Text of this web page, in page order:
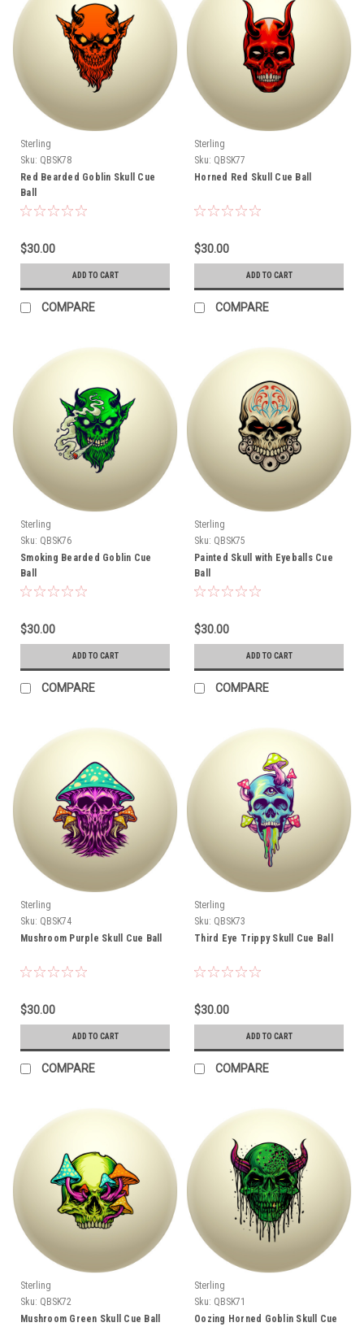
Sterling
Sku: QBSK78
Red Bearded Goblin Skull Cue
Ball
$30.00
ADD TO CART
COMPARE
Sterling
Sku: QBSK77
Horned Red Skull Cue Ball
$30.00
ADD TO CART
COMPARE
Sterling
Sku: QBSK76
Smoking Bearded Goblin Cue
Ball
$30.00
ADD TO CART
COMPARE
Sterling
Sku: QBSK75
Painted Skull with Eyeballs Cue
Ball
$30.00
ADD TO CART
COMPARE
Sterling
Sku: QBSK74
Mushroom Purple Skull Cue Ball
$30.00
ADD TO CART
COMPARE
Sterling
Sku: QBSK73
Third Eye Trippy Skull Cue Ball
$30.00
ADD TO CART
COMPARE
Sterling
Sku: QBSK72
Mushroom Green Skull Cue Ball
Sterling
Sku: QBSK71
Oozing Horned Goblin Skull Cue